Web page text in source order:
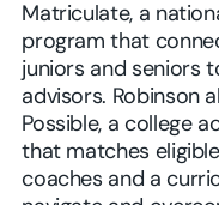
Matriculate, a
program that
juniors and seniors
advisors. Robinson
Possible, a college
that matches
coaches and a